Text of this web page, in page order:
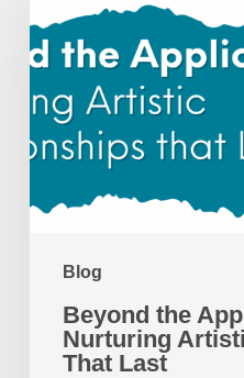
Blog
Application:
Nurturing
Artistic
Relationships
Last
Beyond the
Nurturing
That Last